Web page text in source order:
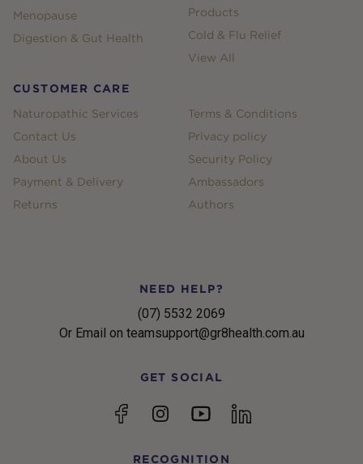
Menopause
Digestion & Gut Health
Products
Cold & Flu Relief
View All
CUSTOMER CARE
Naturopathic Services
Contact Us
About Us
Payment & Delivery
Returns
Terms & Conditions
Privacy policy
Security Policy
Ambassadors
Authors
NEED HELP?
(07) 5532 2069
Or Email on teamsupport@gr8health.com.au
GET SOCIAL
FacebookInstagramYouTubelinkedin
RECOGNITION